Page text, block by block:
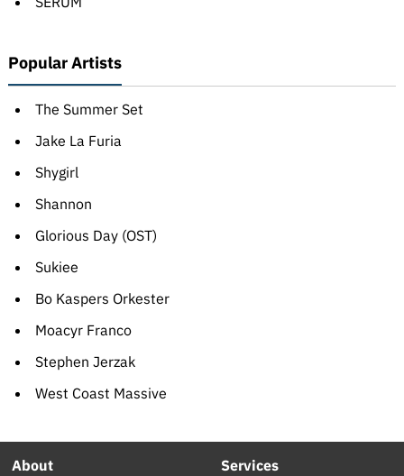
Popular Artists
The Summer Set
Jake La Furia
Shygirl
Shannon
Glorious Day (OST)
Sukiee
Bo Kaspers Orkester
Moacyr Franco
Stephen Jerzak
West Coast Massive
About Services